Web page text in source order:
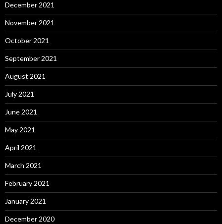
December 2021
November 2021
October 2021
September 2021
August 2021
July 2021
June 2021
May 2021
April 2021
March 2021
February 2021
January 2021
December 2020